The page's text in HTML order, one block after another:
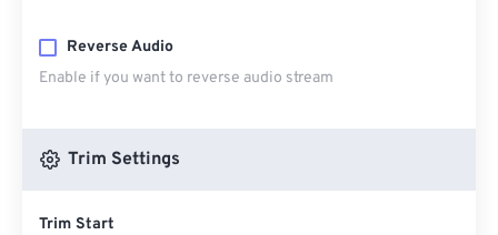
Reverse Audio
Enable if you want to reverse audio stream
Trim Settings
Trim Start